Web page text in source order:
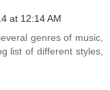
at 12:14 AM
genres of music,
list of different styles,